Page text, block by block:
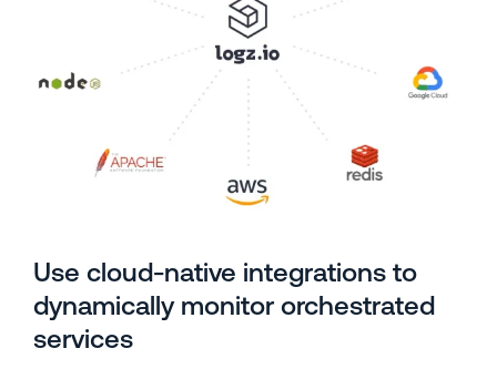
Use cloud-native integrations to
dynamically monitor orchestrated
services